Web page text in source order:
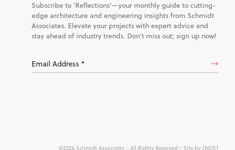
Subscribe to 'Reflections'—your monthly guide to cutting-
edge architecture and engineering insights from Schmidt
Associates. Elevate your projects with expert advice and
stay ahead of industry trends. Don't miss out; sign up now!
Email
Address
©2026 Schmidt Associates:: All Rights Reserved :: Site by2NDST